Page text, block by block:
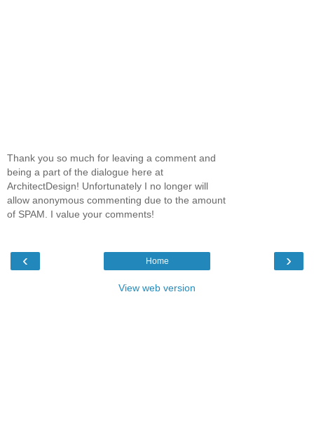
Thank you so much for leaving a comment and
being a part of the dialogue here at
ArchitectDesign! Unfortunately I no longer will
allow anonymous commenting due to the amount
of SPAM. I value your comments!
‹ ›
Home
View web version